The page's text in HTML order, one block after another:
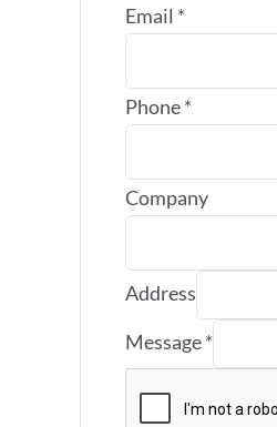
Email *
Phone*
Company
Address
Message*